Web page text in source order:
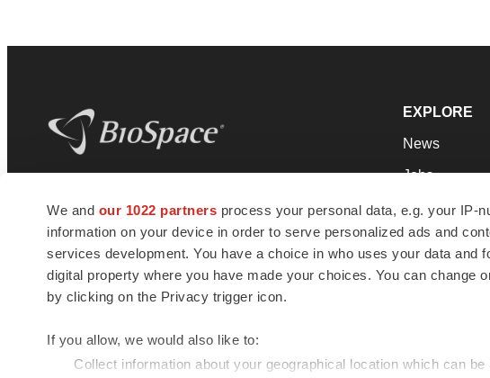
We and our 1022 partners process your personal data, e.g. your IP-
information on your device in order to serve personalized ads and
services development. You have a choice in who uses your data
digital property where you have made your choices. You can change
by clicking on the Privacy trigger icon.
If you allow, we would also like to:
Collect information about your geographical location which can
news and jobs. We provide essential
insights, opportunities and tools to
connect innovative organizations and
talented professionals who advance
health and quality of life across the globe.
EXPLORE
News
Jobs
Newsletters
Podcasts
Webinars